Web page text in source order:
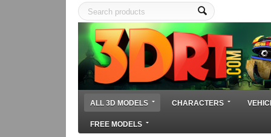
ALL 3D MODELS CHARACTERS
FREE MODELS